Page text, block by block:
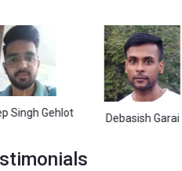
Debasish Garai